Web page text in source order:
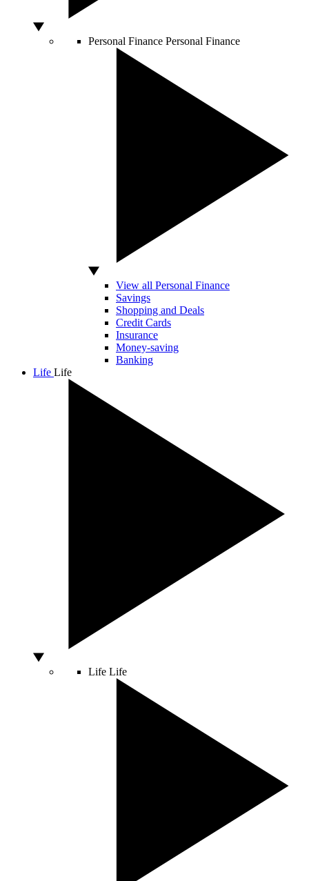
Personal Finance Personal Finance
View all Personal Finance
Savings
Shopping and Deals
Credit Cards
Insurance
Money-saving
Banking
Life Life
Life Life